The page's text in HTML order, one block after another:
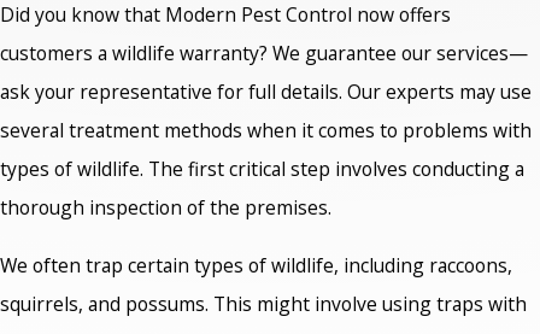
Did you know that Modern Pest Control now offers
customers a wildlife warranty? We guarantee our services—
ask your representative for full details. Our experts may use
several treatment methods when it comes to problems with
types of wildlife. The first critical step involves conducting a
thorough inspection of the premises.
We often trap certain types of wildlife, including raccoons,
squirrels, and possums. This might involve using traps with